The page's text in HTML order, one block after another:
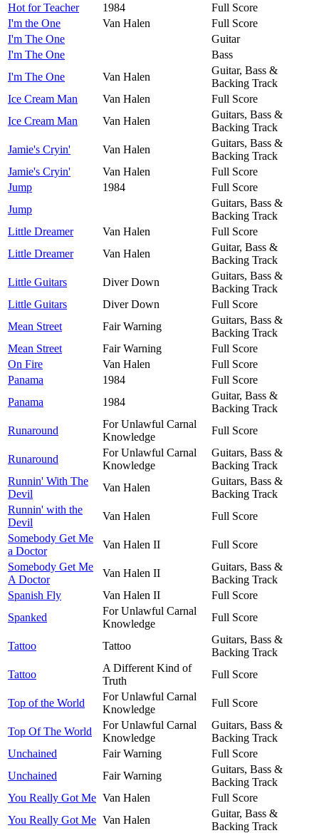
Hot for Teacher
1984
Full Score
I'm the One
Van Halen
Full Score
I'm The One
Guitar
I'm The One
Bass
I'm The One
Van Halen
Guitar, Bass &
Backing Track
Ice Cream Man
Van Halen
Full Score
Ice Cream Man
Van Halen
Guitars, Bass &
Backing Track
Jamie's Cryin'
Van Halen
Guitars, Bass &
Backing Track
Jamie's Cryin'
Van Halen
Full Score
Jump
1984
Full Score
Jump
Guitars, Bass &
Backing Track
Little Dreamer
Van Halen
Full Score
Little Dreamer
Van Halen
Guitar, Bass &
Backing Track
Little Guitars
Diver Down
Guitars, Bass &
Backing Track
Little Guitars
Diver Down
Full Score
Mean Street
Fair Warning
Guitars, Bass &
Backing Track
Mean Street
Fair Warning
Full Score
On Fire
Van Halen
Full Score
Panama
1984
Full Score
Panama
1984
Guitar, Bass &
Backing Track
Runaround
For Unlawful Carnal
Knowledge
Full Score
Runaround
For Unlawful Carnal
Knowledge
Guitars, Bass &
Backing Track
Runnin' With The
Devil
Van Halen
Guitars, Bass &
Backing Track
Runnin' with the
Devil
Van Halen
Full Score
Somebody Get Me
a Doctor
Van Halen II
Full Score
Somebody Get Me
A Doctor
Van Halen II
Guitars, Bass &
Backing Track
Spanish Fly
Van Halen II
Full Score
Spanked
For Unlawful Carnal
Knowledge
Full Score
Tattoo Tattoo
Guitars, Bass &
Backing Track
Tattoo
A Different Kind of
Truth
Full Score
Top of the World
For Unlawful Carnal
Knowledge
Full Score
Top Of The World
For Unlawful Carnal
Knowledge
Guitars, Bass &
Backing Track
Unchained
Fair Warning
Full Score
Unchained
Fair Warning
Guitars, Bass &
Backing Track
You Really Got Me Van Halen
Full Score
You Really Got Me Van Halen
Guitar, Bass &
Backing Track